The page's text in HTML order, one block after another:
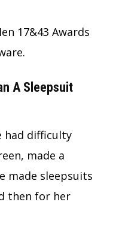
17&43 Awards
A Sleepsuit
had difficulty
made a
made sleepsuits
then for her